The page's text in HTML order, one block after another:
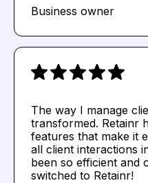
Business owner
The way I manage
transformed. Retainr
features that make it
all client interactions
been so efficient and
switched to Retainr!